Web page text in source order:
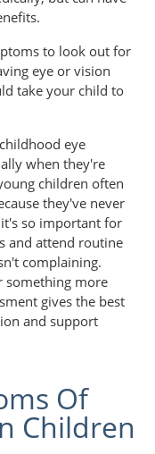
to look out for
eye or vision
take your child to
eye
when they're
children often
they've never
so important for
and attend routine
complaining.
something more
gives the best
and support
Of
Children